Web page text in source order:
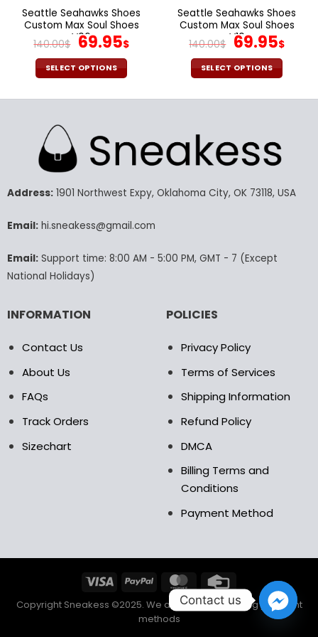
page
page
Seattle Seahawks Shoes
Custom Max Soul Shoes
V06
140.00$ Original
price
was:
69.95$Current
SELECT OPTIONS
product
variants.
The
may
chosen
product
page
Seattle Seahawks Shoes
Custom Max Soul Shoes
V10
140.00$ Original
price
was:
69.95$
SELECT OPTIONS
product
variants.
The
may
the
product
Address:1901 Northwest Expy, Oklahoma City, OK 73118, USA
Email:hi.sneakess@gmail.com
Email:Support time: 8:00 AM - 5:00 PM, GMT - 7 (Except
National Holidays)
INFORMATION
Contact Us
About Us
FAQs
Track Orders
Sizechart
POLICIES
Privacy Policy
Terms of Services
Shipping Information
Refund Policy
DMCA
Billing Terms and
Conditions
Payment Method
Copyright Sneakess ©2025. We accept the following payment
methods
Contact us